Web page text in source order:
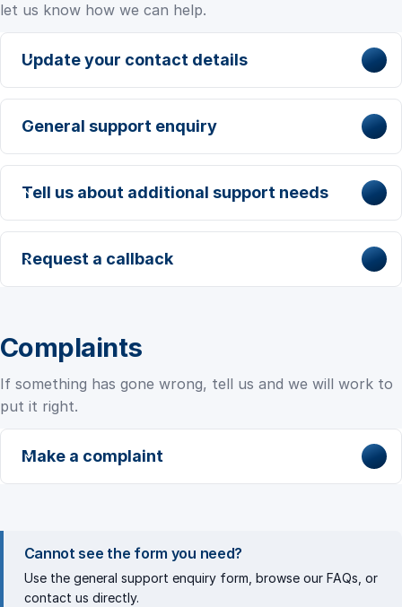
let us know how we can help.
Update your contact details
General support enquiry
Tell us about additional support needs
Request a callback
Complaints
If something has gone wrong, tell us and we will work to
put it right.
Make a complaint
Cannot see the form you need?
Use the general support enquiryform, browse our FAQs , or
contact us directly.